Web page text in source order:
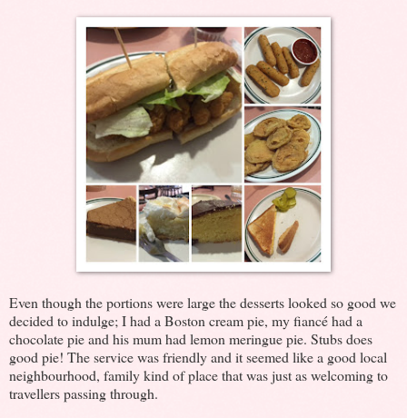
Even though the portions were large the desserts looked so good we
decided to indulge; I had a Boston cream pie, my fiancé had a
chocolate pie and his mum had lemon meringue pie. Stubs does
good pie! The service was friendly and it seemed like a good local
neighbourhood, family kind of place that was just as welcoming to
travellers passing through.